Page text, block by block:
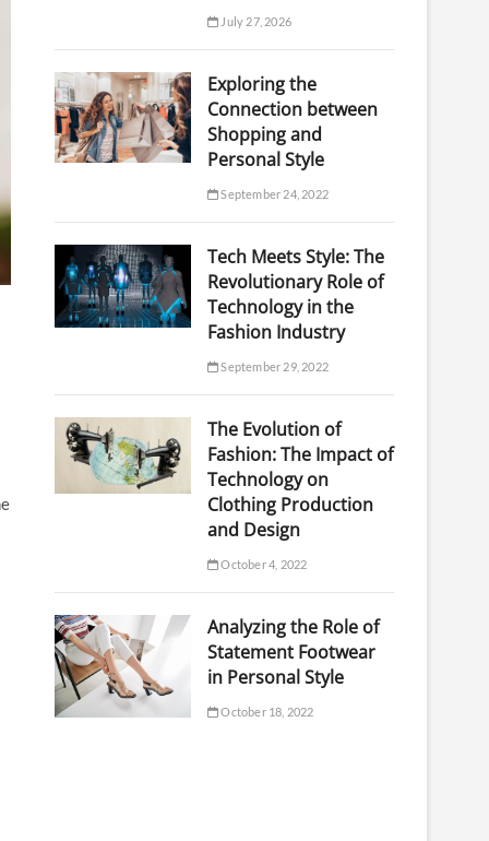
July 27, 2026
Exploring the
Connection between
Shopping and
Personal Style
September 24, 2022
Tech Meets Style: The
Revolutionary Role of
Technology in the
Fashion Industry
September 29, 2022
The Evolution of
Fashion: The Impact of
Technology on
Clothing Production
and Design
October 4, 2022
Analyzing the Role of
Statement Footwear
in Personal Style
October 18, 2022